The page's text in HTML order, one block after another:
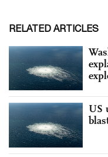
RELATED ARTICLES
US